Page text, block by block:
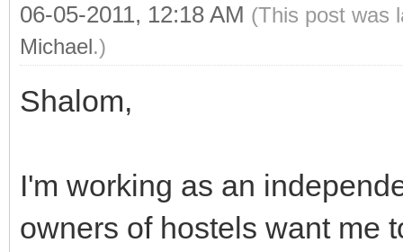
06-05-2011, 12:18 AM (This post was
Michael.)
Shalom,
I'm working as an
owners of hostels want me